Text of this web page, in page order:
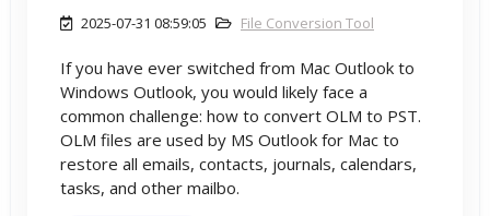
2025-07-31 08:59:05 File Conversion Tool
If you have ever switched from Mac Outlook to
Windows Outlook, you would likely face a
common challenge: how to convert OLM to PST.
OLM files are used by MS Outlook for Mac to
restore all emails, contacts, journals, calendars,
tasks, and other mailbo.